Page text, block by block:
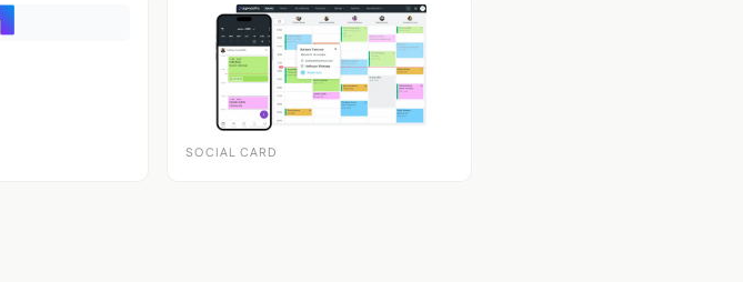
SOCIAL CARD